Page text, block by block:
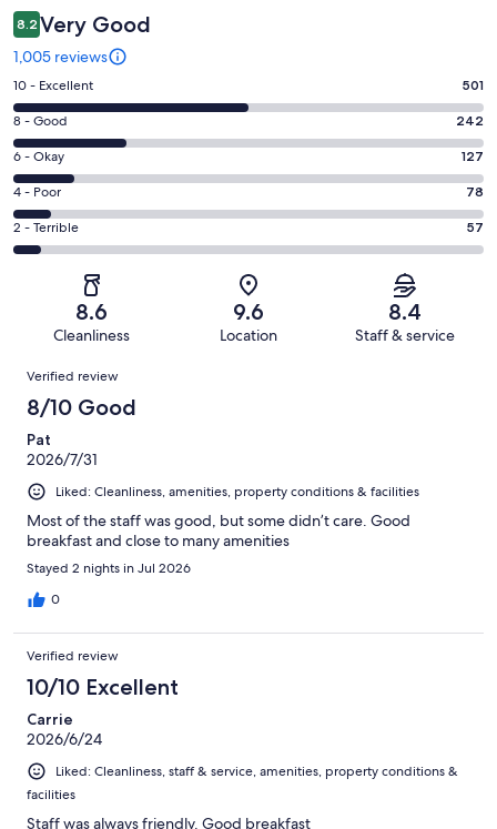
8.2 Very Good
1,005 reviews
Rating
10
-
Excellent.
501
out
of
1005
10 - Excellent 501
Rating
8
-
Good.
242
out
of
8 - Good 242
Rating
6
-
Okay.
127
reviews
6 - Okay 127
Rating
4
-
reviews
4 - Poor 78
Rating
2
of
reviews
2 - Terrible 57
8.6
Cleanliness
9.6
Location
8.4
Staff & service
Reviews
Verified review
8/10 Good
Pat
2026/7/31
Liked: Cleanliness, amenities, property conditions & facilities
Most of the staff was good, but some didn’t care. Good
breakfast and close to many amenities
Stayed 2 nights in Jul 2026
0
Verified review
10/10 Excellent
Carrie
2026/6/24
Liked: Cleanliness, staff & service, amenities, property conditions &
facilities
Staff was always friendly. Good breakfast